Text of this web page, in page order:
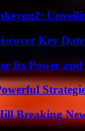
Key
Its Power
Breaking